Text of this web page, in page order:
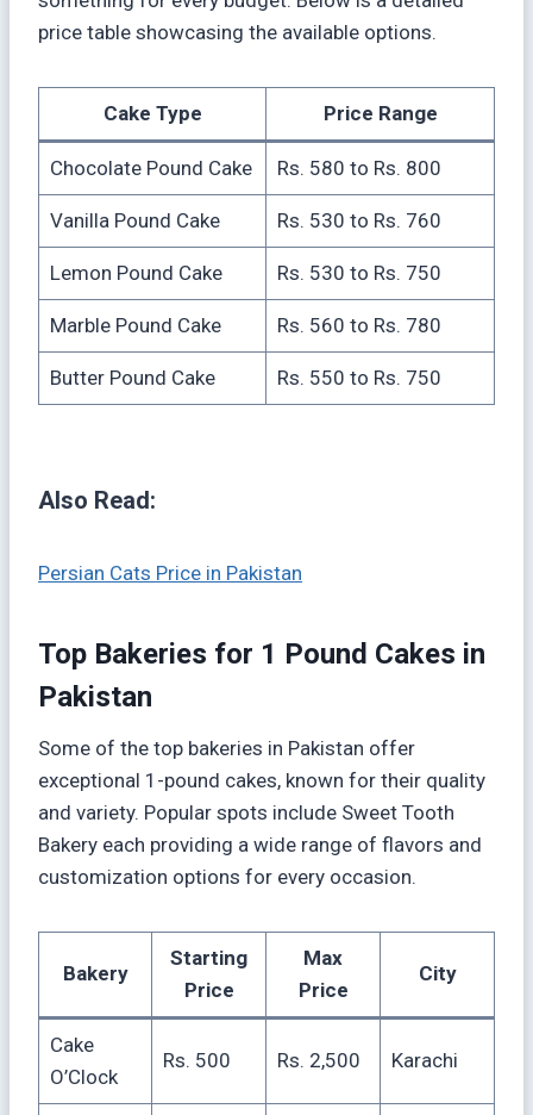
price table showcasing the available options.
Cake Type Price Range
Chocolate Pound Cake Rs. 580 to Rs. 800
Vanilla Pound Cake Rs. 530 to Rs. 760
Lemon Pound Cake Rs. 530 to Rs. 750
Marble Pound Cake Rs. 560 to Rs. 780
Butter Pound Cake Rs. 550 to Rs. 750
Also Read:
Persian Cats Price in Pakistan
Top Bakeries for 1 Pound Cakes in
Pakistan
Some of the top bakeries in Pakistan offer
exceptional 1-pound cakes, known for their quality
and variety. Popular spots include Sweet Tooth
Bakery each providing a wide range of flavors and
customization options for every occasion.
Bakery
Starting
Price
Max
Price
City
Cake
O’Clock
Rs. 500 Rs. 2,500 Karachi